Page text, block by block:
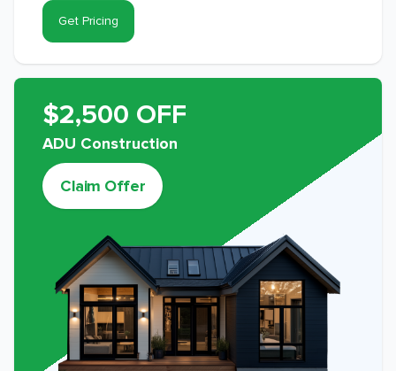
Get Pricing
$2,500 OFF
ADU Construction
Claim Offer